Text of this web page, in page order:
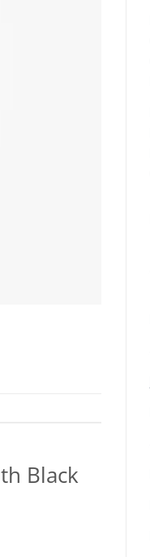
Black